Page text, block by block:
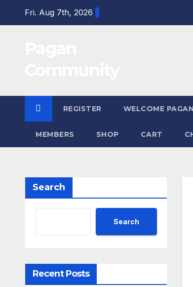
Fri. Aug 7th, 2026
REGISTER WELCOME
MEMBERS SHOP CART
Search
Search
Recent Posts